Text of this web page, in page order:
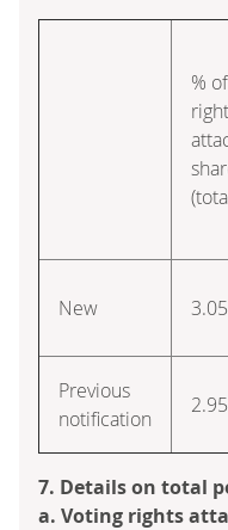
%
New
Previous
notification
7. Details on total
a. Voting rights